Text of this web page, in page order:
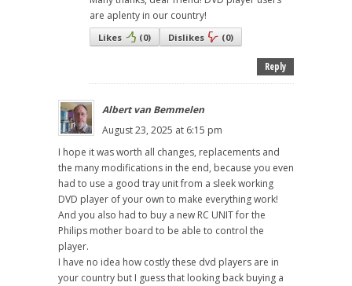
are aplenty in our country!
Likes (0) Dislikes (0)
Reply
Albert van Bemmelen
August 23, 2025 at 6:15 pm
I hope it was worth all changes, replacements and
the many modifications in the end, because you even
had to use a good tray unit from a sleek working
DVD player of your own to make everything work!
And you also had to buy a new RC UNIT for the
Philips mother board to be able to control the
player.
I have no idea how costly these dvd players are in
your country but I guess that looking back buying a